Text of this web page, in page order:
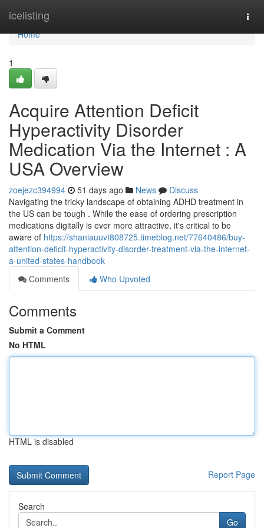
icelisting
Home
Home
1
Acquire Attention Deficit
Hyperactivity Disorder
Medication Via the Internet : A
USA Overview
zoejezc394994 51 days ago News
Discuss
Navigating the tricky landscape of obtaining ADHD treatment in
the US can be tough . While the ease of ordering prescription
medications digitally is ever more attractive, it's critical to be
aware of https://shaniauuvt808725.timeblog.net/77640486/buy-
attention-deficit-hyperactivity-disorder-treatment-via-the-internet-
a-united-states-handbook
Comments
Who Upvoted
Comments
Submit a Comment
No HTML
HTML is disabled
Report Page
Search
Go